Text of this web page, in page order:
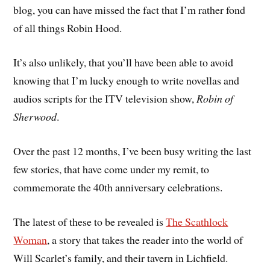
blog, you can have missed the fact that I’m rather fond
of all things Robin Hood.
It’s also unlikely, that you’ll have been able to avoid
knowing that I’m lucky enough to write novellas and
audios scripts for the ITV television show,Robin of
Sherwood.
Over the past 12 months, I’ve been busy writing the last
few stories, that have come under my remit, to
commemorate the 40th anniversary celebrations.
The latest of these to be revealed isThe Scathlock
Woman, a story that takes the reader into the world of
Will Scarlet’s family, and their tavern in Lichfield.